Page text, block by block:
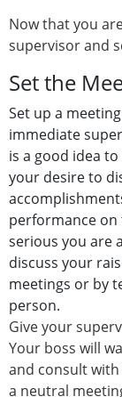
Now that you
supervisor and
Set the
Set up a
immediate
is a good idea
your desire to
performance on
serious you are
discuss your
meetings or by
person.
Give your
Your boss will
and consult
a neutral